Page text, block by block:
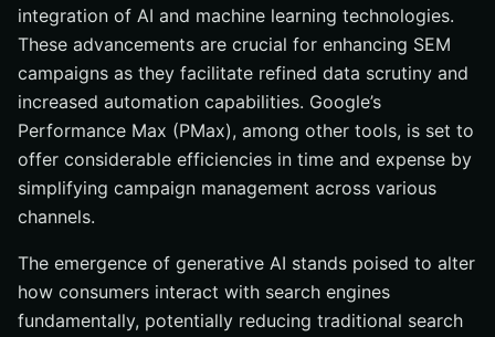
integration of AI and machine learning technologies.
These advancements are crucial for enhancing SEM
campaigns as they facilitate refined data scrutiny and
increased automation capabilities. Google’s
Performance Max (PMax), among other tools, is set to
offer considerable efficiencies in time and expense by
simplifying campaign management across various
channels.
The emergence of generative AI stands poised to alter
how consumers interact with search engines
fundamentally, potentially reducing traditional search